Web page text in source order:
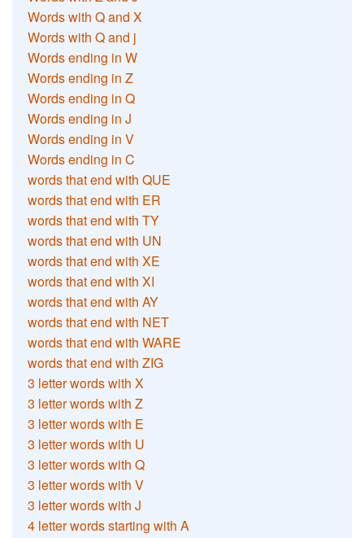
Words with Q and X
Words with Q and j
Words ending in W
Words ending in Z
Words ending in Q
Words ending in J
Words ending in V
Words ending in C
words that end with QUE
words that end with ER
words that end with TY
words that end with UN
words that end with XE
words that end with XI
words that end with AY
words that end with NET
words that end with WARE
words that end with ZIG
3 letter words with X
3 letter words with Z
3 letter words with E
3 letter words with U
3 letter words with Q
3 letter words with V
3 letter words with J
4 letter words starting with A